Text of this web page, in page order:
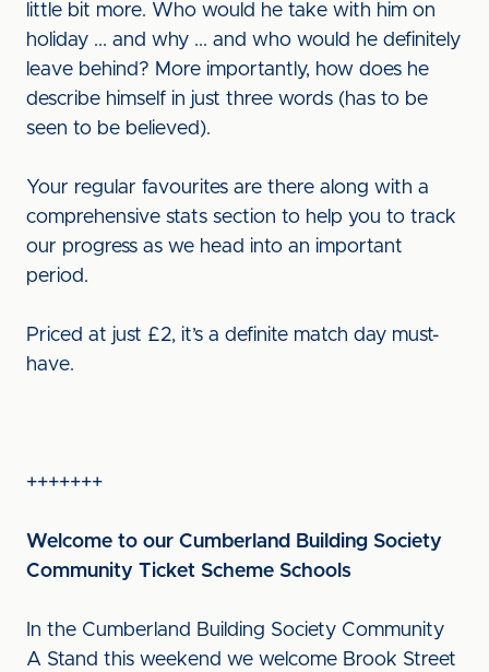
little bit more. Who would he take with him on
holiday ... and why ... and who would he definitely
leave behind? More importantly, how does he
describe himself in just three words (has to be
seen to be believed).
Your regular favourites are there along with a
comprehensive stats section to help you to track
our progress as we head into an important
period.
Priced at just £2, it’s a definite match day must-
have.
+++++++
Welcome to our Cumberland Building Society
Community Ticket Scheme Schools
In the Cumberland Building Society Community
A Stand this weekend we welcome Brook Street